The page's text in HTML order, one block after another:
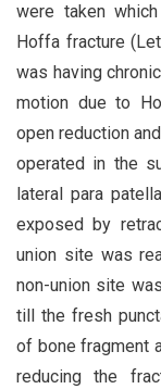
were taken
Hoffa fracture
was having
motion due to
open reduction
operated in the
lateral para
exposed by
union site was
non-union site
till the fresh
of bone fragment
reducing the